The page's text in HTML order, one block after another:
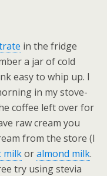
in the fridge
a jar of cold
easy to whip up. I
in my stove-
coffee left over for
raw cream you
from the store (I
milkoralmond milk.
try using stevia